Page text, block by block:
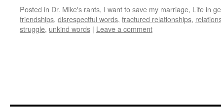
Posted in Dr. Mike's rants, I want to save my marriage, Life in
friendships, disrespectful words, fractured relationships,
struggle, unkind words | Leave a comment